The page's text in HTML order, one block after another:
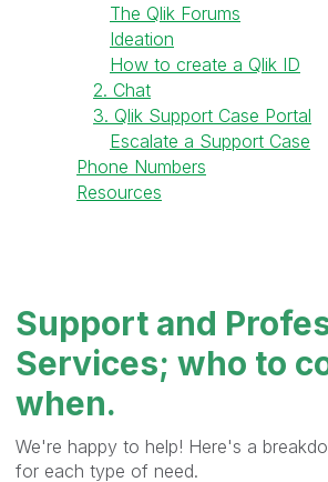
The Qlik Forums
Ideation
How to create a Qlik ID
2. Chat
3. Qlik Support Case Portal
Escalate a Support Case
Phone Numbers
Resources
Support and
Services; who to
when.
We're happy to help! Here's a
for each type of need.